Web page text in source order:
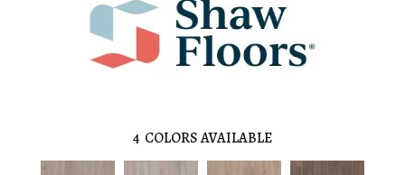
4 COLORS AVAILABLE